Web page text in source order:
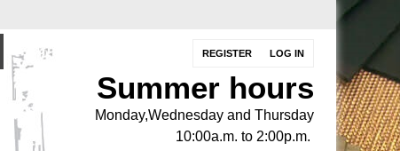
REGISTER LOG IN
Summer hours
Monday,Wednesday and Thursday
10:00a.m. to 2:00p.m.